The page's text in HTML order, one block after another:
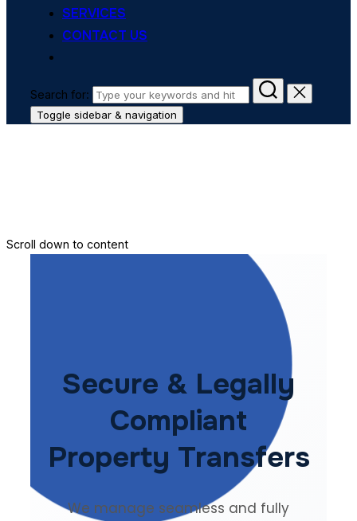
SERVICES
CONTACT US
Search for:
Toggle sidebar & navigation
Scroll down to content
Secure & Legally
Compliant
Property Transfers
We manage seamless and fully